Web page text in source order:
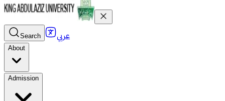
Search عربي
About
Admission